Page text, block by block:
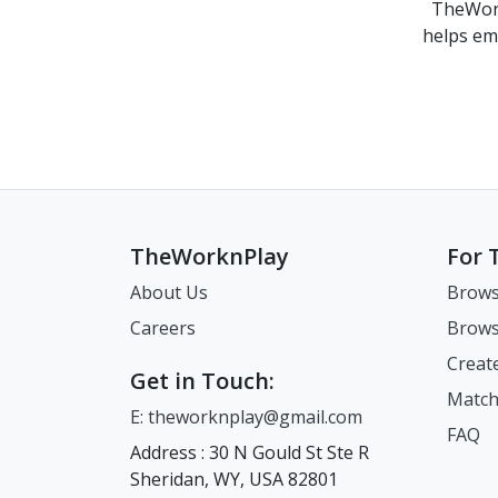
helps
TheWorknPlay
About Us
Get in Touch:
E: theworknplay@gmail.com
Address : 30 N Gould St Ste R
For